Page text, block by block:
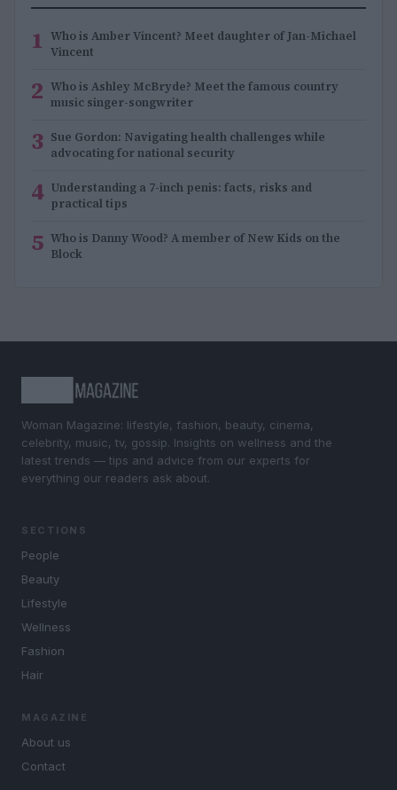
1 Who is Amber Vincent? Meet daughter of Jan-Michael
Vincent
2 Who is Ashley McBryde? Meet the famous country
music singer-songwriter
3 Sue Gordon: Navigating health challenges while
advocating for national security
4 Understanding a 7-inch penis: facts, risks and
practical tips
5 Who is Danny Wood? A member of New Kids on the
Block
Woman Magazine: lifestyle, fashion, beauty, cinema,
celebrity, music, tv, gossip. Insights on wellness and the
latest trends — tips and advice from our experts for
everything our readers ask about.
SECTIONS
People
Beauty
Lifestyle
Wellness
Fashion
Hair
MAGAZINE
About us
Contact